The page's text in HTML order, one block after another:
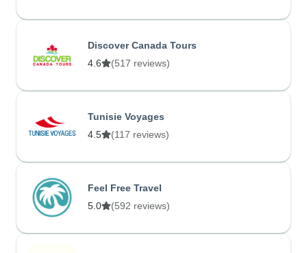
Discover Canada Tours
4.6
(517 reviews)
Tunisie Voyages
4.5
(117 reviews)
Feel Free Travel
5.0
(592 reviews)